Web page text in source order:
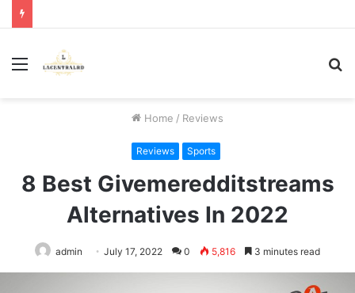
Menu
Home / Reviews
Reviews Sports
8 Best Givemeredditstreams
Alternatives In 2022
admin July 17, 2022 0 5,816 3 minutes read